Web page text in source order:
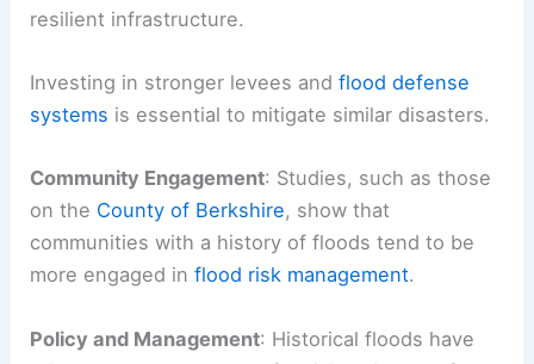
resilient infrastructure.
Investing in stronger levees andflood defense
systems is essential to mitigate similar disasters.
Community Engagement: Studies, such as those
on the County of Berkshire, show that
communities with a history of floods tend to be
more engaged inflood risk management.
Policy and Management: Historical floods have